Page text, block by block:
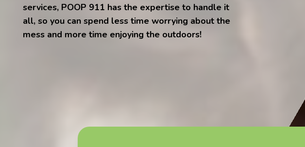
services, POOP 911 has the expertise to handle it
all, so you can spend less time worrying about the
mess and more time enjoying the outdoors!